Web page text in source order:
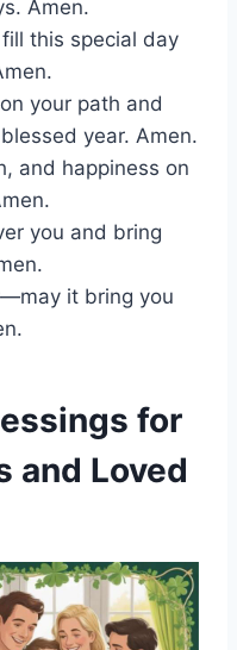
Amen.
this special day
your path and
year. Amen.
and happiness on
you and bring
it bring you
for
and Loved